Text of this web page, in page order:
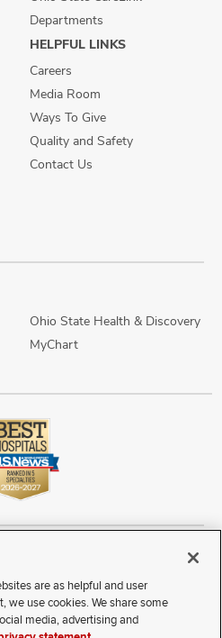
Departments
HELPFUL LINKS
Careers
Media Room
Ways To Give
Quality and Safety
Contact Us
Ohio State Health & Discovery
MyChart
Wexner Medical Center
Privacy Practices
Terms of Use
Vendor Interaction
Patient Rights
are as helpful and user
we use cookies. We share some
media, advertising and